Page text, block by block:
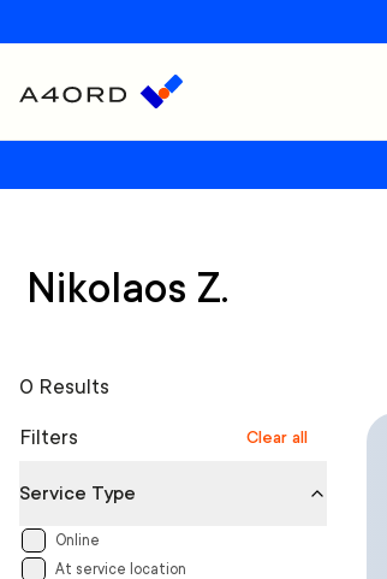
Nikolaos Z.
0 Results
Filters Clear all
Service Type
Online
At service location